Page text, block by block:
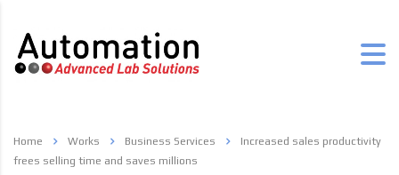
Home Works Business Services
Increased sales productivity
frees selling time and saves millions